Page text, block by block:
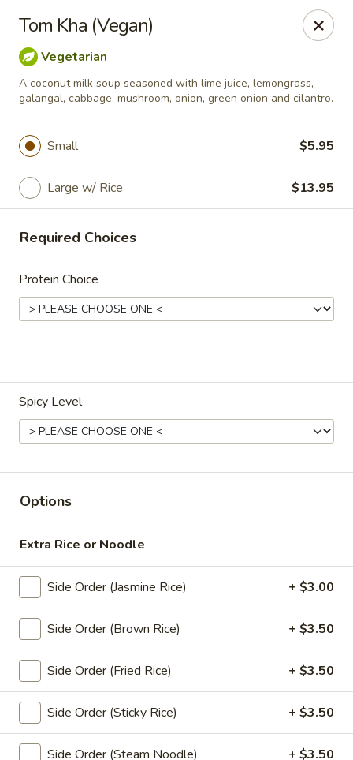
Online ordering is closed until August 7th at 11:00AM
Thai Time Thai & Sushi Restaurant
1405 Old Square Road Jackson, MS 39211
Select Order Type
Thai Time Thai & Sushi Restaurant
Lunch Special (Mon-Fri 11 am - 2:30 pm)
All
Appetizers (Vegan)
Edamame
Steamed green soybeans with salt.
$5.50
French
Fries
French Fries
$4.95
Summer
Roll
Summer Roll (2 pcs)
Tom Kha (Vegan)
Vegetarian
A coconut milk soup seasoned with lime juice, lemongrass,
galangal, cabbage, mushroom, onion, green onion and cilantro.
Small $5.95
Large w/ Rice $13.95
Required Choices
Protein Choice
Spicy Level
Options
Extra Rice or Noodle
Side Order (Jasmine Rice) + $3.00
Side Order (Brown Rice) + $3.50
Side Order (Fried Rice) + $3.50
Side Order (Sticky Rice) + $3.50
Side Order (Steam Noodle) + $3.50